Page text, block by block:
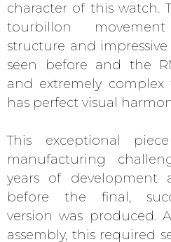
character of this watch.
tourbillon
structure and
seen before and the
and extremely
has perfect visual
This exceptional
manufacturing
years of development
before the final,
version was produced.
assembly, this required